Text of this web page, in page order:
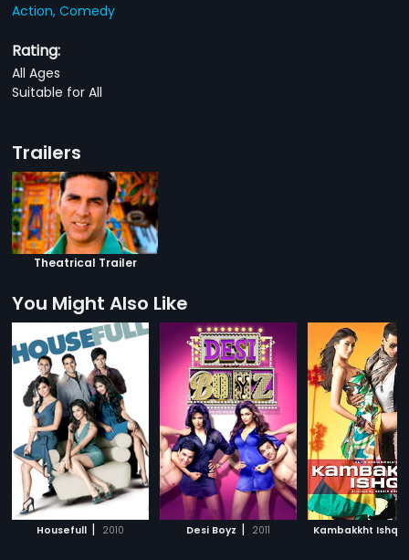
Action,Comedy
Rating:
All Ages
Suitable for All
Trailers
Theatrical Trailer
You Might Also Like
Housefull | 2010 Desi Boyz | 2011 Kambakkht Ishq